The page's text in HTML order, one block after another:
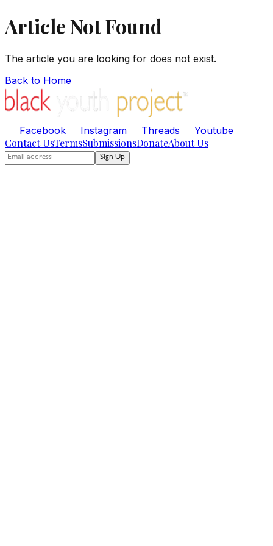
Article Not Found
The article you are looking for does not exist.
Back to Home
Facebook Instagram Threads Youtube
Contact UsTermsSubmissionsDonateAbout Us
Sign Up